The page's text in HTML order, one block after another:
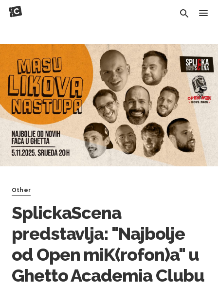
Other
SplickaScena
predstavlja: "Najbolje
od Open miK(rofon)a" u
Ghetto Academia Clubu